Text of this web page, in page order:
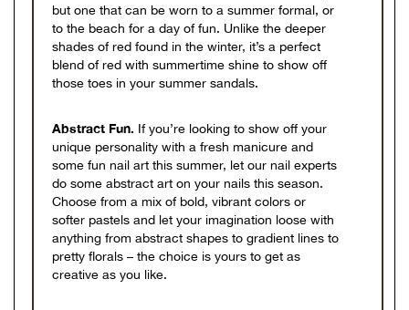
but one that can be worn to a summer formal, or
to the beach for a day of fun. Unlike the deeper
shades of red found in the winter, it’s a perfect
blend of red with summertime shine to show off
those toes in your summer sandals.
Abstract Fun. If you’re looking to show off your
unique personality with a fresh manicure and
some fun nail art this summer, let our nail experts
do some abstract art on your nails this season.
Choose from a mix of bold, vibrant colors or
softer pastels and let your imagination loose with
anything from abstract shapes to gradient lines to
pretty florals – the choice is yours to get as
creative as you like.